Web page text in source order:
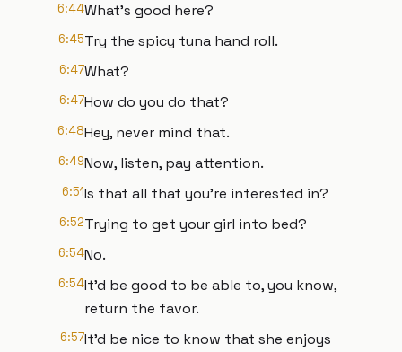
6:44What's good here?
6:45Try the spicy tuna hand roll.
6:47What?
6:47How do you do that?
6:48Hey, never mind that.
6:49Now, listen, pay attention.
6:51Is that all that you're interested in?
6:52Trying to get your girl into bed?
6:54No.
6:54It'd be good to be able to, you know,
return the favor.
6:57It'd be nice to know that she enjoys